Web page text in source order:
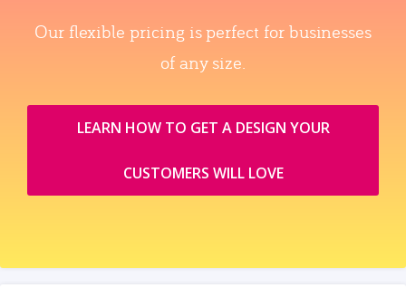
Our flexible pricing is perfect for businesses
of any size.
LEARN HOW TO GET A DESIGN YOUR
CUSTOMERS WILL LOVE